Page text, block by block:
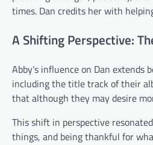
times. Dan credits her with
A Shifting Perspective:
Abby’s influence on Dan extends
including the title track of their
that although they may desire
This shift in perspective
things, and being thankful for